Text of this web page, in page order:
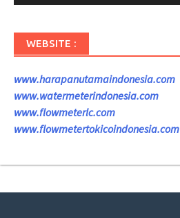
WEBSITE :
www.harapanutamaindonesia.com
www.watermeterindonesia.com
www.flowmeterlc.com
www.flowmetertokicoindonesia.com